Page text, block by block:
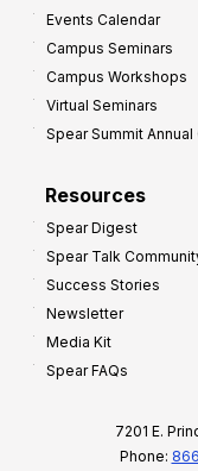
Events Calendar
Campus Seminars
Campus Workshops
Virtual Seminars
Spear Summit
Resources
Spear Digest
Spear Talk
Success Stories
Newsletter
Media Kit
Spear FAQs
7201 E.
Phone: